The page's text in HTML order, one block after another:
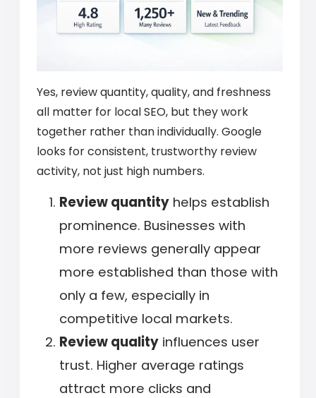
Yes, review quantity, quality, and freshness
all matter for local SEO, but they work
together rather than individually. Google
looks for consistent, trustworthy review
activity, not just high numbers.
Review quantity helps establish
prominence. Businesses with
more reviews generally appear
more established than those with
only a few, especially in
competitive local markets.
Review quality influences user
trust. Higher average ratings
attract more clicks and